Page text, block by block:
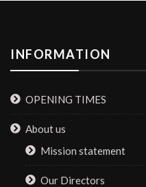
INFORMATION
OPENING TIMES
About us
Mission statement
Our Directors